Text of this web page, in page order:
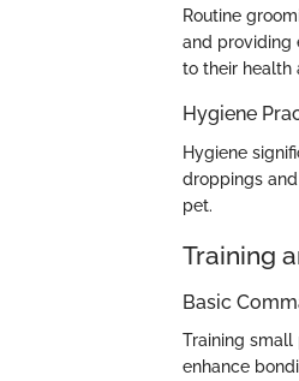
Routine
and providing
to their health
Hygiene
Hygiene
droppings
pet.
Training
Basic
Training
enhance